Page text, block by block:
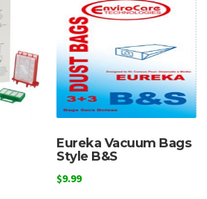
options
chosen
on
product
page
Eureka Vacuum Bags
Style B&S
$9.99